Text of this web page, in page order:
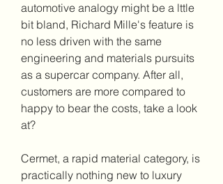
automotive analogy might be a lttle
bit bland, Richard Mille's feature is
no less driven with the same
engineering and materials pursuits
as a supercar company. After all,
customers are more compared to
happy to bear the costs, take a look
at?
Cermet, a rapid material category, is
practically nothing new to luxury